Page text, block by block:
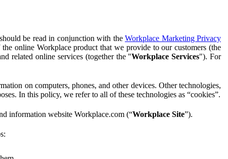
be read in conjunction with the Workplace Marketing Privacy
online Workplace product that we provide to our customers (the
related online services (together the "Workplace Services"). For
on computers, phones, and other devices. Other technologies,
In this policy, we refer to all of these technologies as “cookies”.
information website Workplace.com (“Workplace Site”).